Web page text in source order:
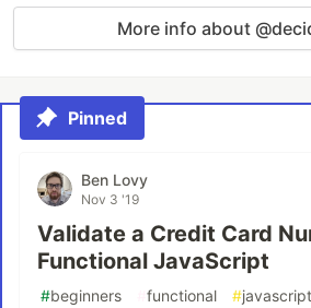
More info about
Pinned
Ben Lovy
Nov 3 '19
Validate a Credit Card
Functional JavaScript
#beginners functional #javascript